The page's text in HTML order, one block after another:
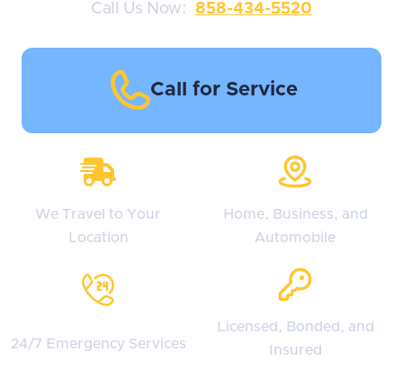
Call Us Now:
858-434-5520
Call for Service
We Travel to Your
Location
Home, Business, and
Automobile
24/7 Emergency Services
Licensed, Bonded, and
Insured